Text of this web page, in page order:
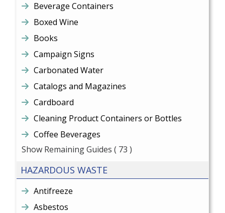
Beverage Containers
Boxed Wine
Books
Campaign Signs
Carbonated Water
Catalogs and Magazines
Cardboard
Cleaning Product Containers or Bottles
Coffee Beverages
Show Remaining Guides ( 73 )
HAZARDOUS WASTE
Antifreeze
Asbestos